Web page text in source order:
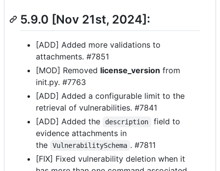
5.9.0 [Nov 21st, 2024]:
[ADD] Added more validations to
attachments. #7851
[MOD] Removed license_version from
init.py. #7763
[ADD] Added a configurable limit to the
retrieval of vulnerabilities. #7841
[ADD] Added the
description
field to
evidence attachments in
the
VulnerabilitySchema . #7811
[FIX] Fixed vulnerability deletion when it